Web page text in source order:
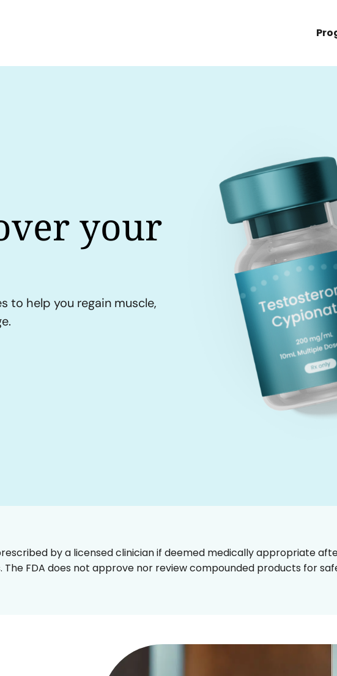
your
to help you regain muscle,
by a licensed clinician if deemed medically appropriate
The FDA does not approve nor review compounded products for